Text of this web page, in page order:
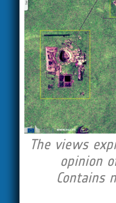
The views
opinion
Contains